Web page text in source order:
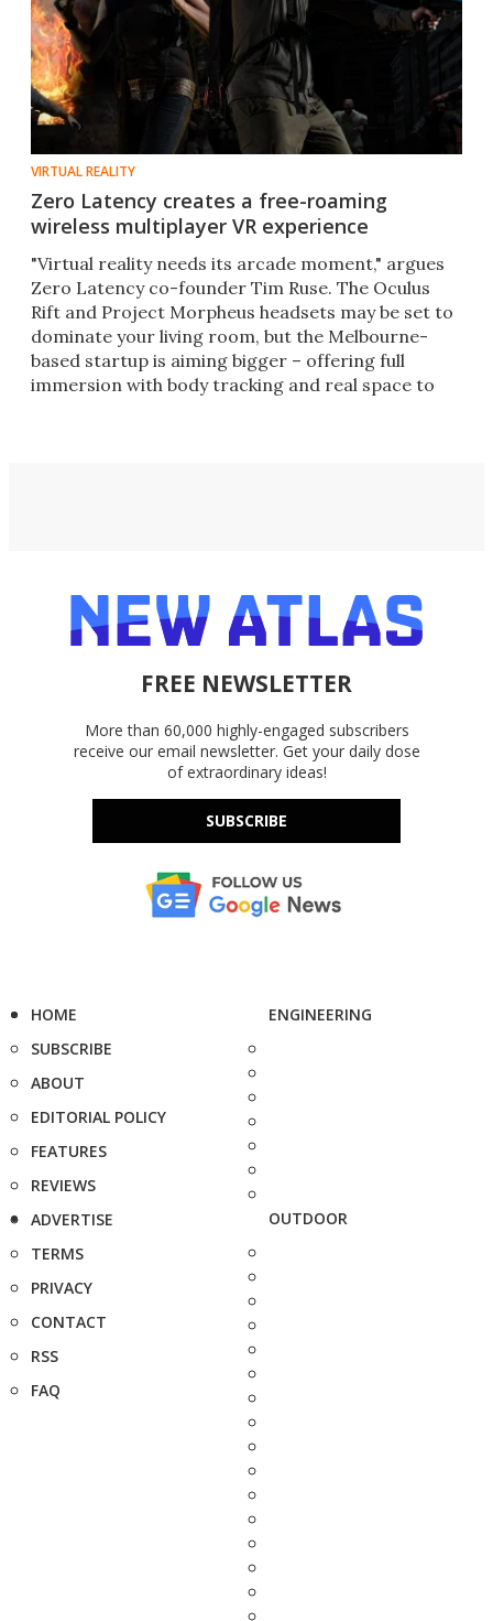
VIRTUAL REALITY
Zero Latency creates a free-roaming
wireless multiplayer VR experience
"Virtual reality needs its arcade moment," argues
Zero Latency co-founder Tim Ruse. The Oculus
Rift and Project Morpheus headsets may be set to
dominate your living room, but the Melbourne-
based startup is aiming bigger – offering full
immersion with body tracking and real space to
FREE NEWSLETTER
More than 60,000 highly-engaged subscribers
receive our email newsletter. Get your daily dose
of extraordinary ideas!
SUBSCRIBE
HOME
SUBSCRIBE
ABOUT
EDITORIAL POLICY
FEATURES
REVIEWS
ADVERTISE
TERMS
PRIVACY
CONTACT
RSS
FAQ
ENGINEERING
OUTDOOR